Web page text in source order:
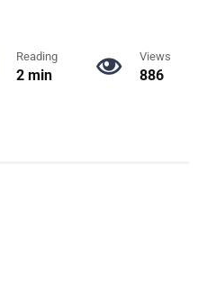
Reading
2 min
Views
886